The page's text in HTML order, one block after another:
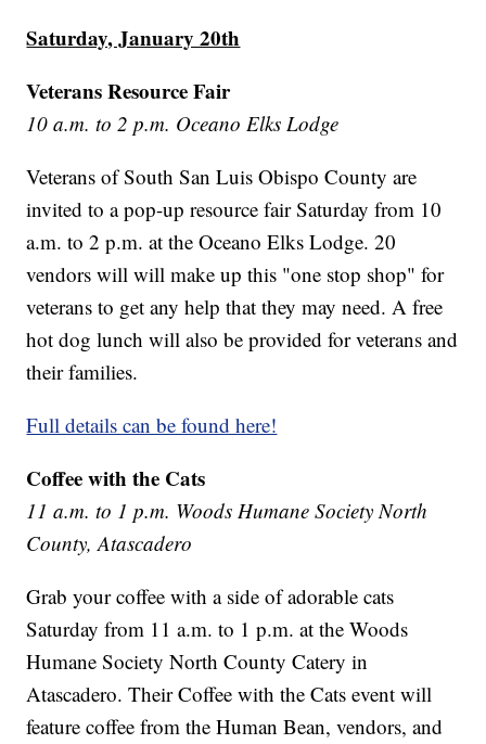
Saturday, January 20th
Veterans Resource Fair
10 a.m. to 2 p.m. Oceano Elks Lodge
Veterans of South San Luis Obispo County are
invited to a pop-up resource fair Saturday from 10
a.m. to 2 p.m. at the Oceano Elks Lodge. 20
vendors will will make up this "one stop shop" for
veterans to get any help that they may need. A free
hot dog lunch will also be provided for veterans and
their families.
Full details can be found here!
Coffee with the Cats
11 a.m. to 1 p.m. Woods Humane Society North
County, Atascadero
Grab your coffee with a side of adorable cats
Saturday from 11 a.m. to 1 p.m. at the Woods
Humane Society North County Catery in
Atascadero. Their Coffee with the Cats event will
feature coffee from the Human Bean, vendors, and